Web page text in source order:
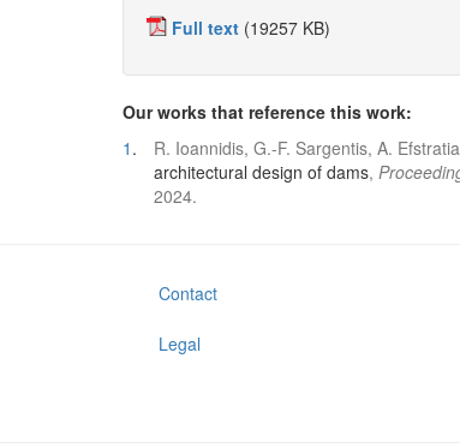
Full text (19257 KB)
Our works that reference this work:
1 . R. Ioannidis, G.-F. Sargentis, A.
architectural design of dams,
2024.
Contact
Legal